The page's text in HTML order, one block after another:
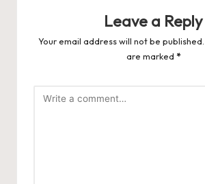
Leave a Reply
Your email address will not be published.
are marked *